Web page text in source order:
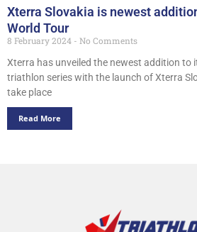
Xterra Slovakia is newest
World Tour
8 February 2024
No Comments
Xterra has unveiled the newest addition to
triathlon series with the launch of Xterra
take place
Read More